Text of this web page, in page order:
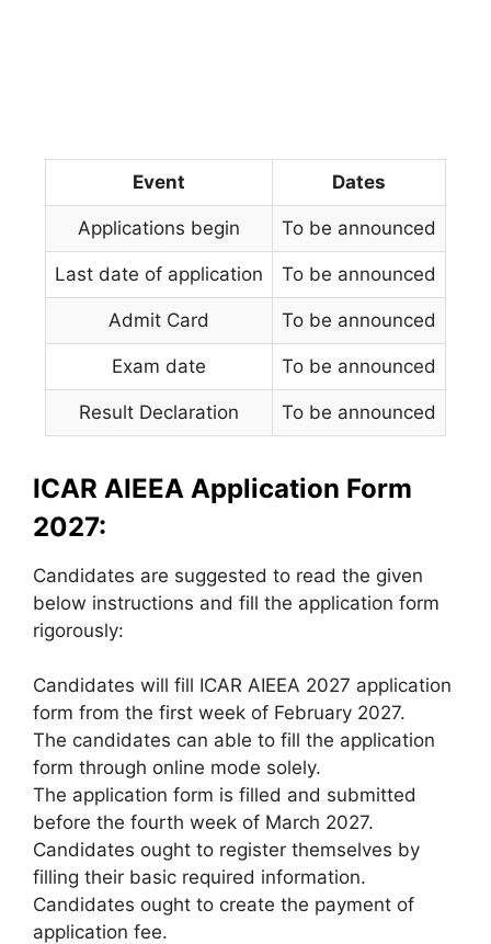
Event Dates
Applications begin To be announced
Last date of application To be announced
Admit Card To be announced
Exam date To be announced
Result Declaration To be announced
ICAR AIEEA Application Form
2027:
Candidates are suggested to read the given
below instructions and fill the application form
rigorously:
Candidates will fill ICAR AIEEA 2027 application
form from the first week of February 2027.
The candidates can able to fill the application
form through online mode solely.
The application form is filled and submitted
before the fourth week of March 2027.
Candidates ought to register themselves by
filling their basic required information.
Candidates ought to create the payment of
application fee.